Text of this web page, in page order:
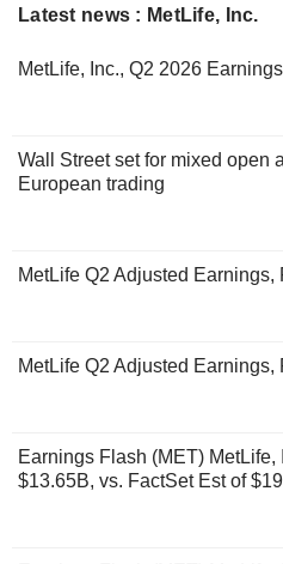
Latest news : MetLife, Inc.
MetLife, Inc., Q2 2026
Wall Street set for mixed open
European trading
MetLife Q2 Adjusted
MetLife Q2 Adjusted
Earnings Flash (MET)
$13.65B, vs. FactSet Est of